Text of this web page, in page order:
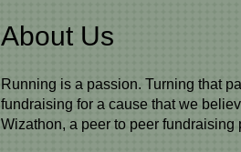
About Us
Running is a passion. Turning that
fundraising for a cause that we
Wizathon, a peer to peer fundraising